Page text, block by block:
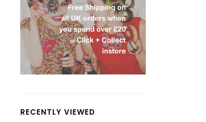
RECENTLY VIEWED